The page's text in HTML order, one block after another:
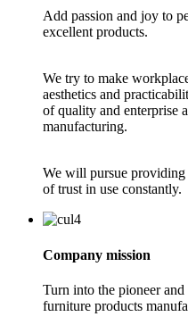
Add passion and joy to
excellent products.
We try to make
aesthetics and
of quality and enterprise
manufacturing.
We will pursue providing
of trust in use constantly.
Company mission
Turn into the pioneer
furniture products